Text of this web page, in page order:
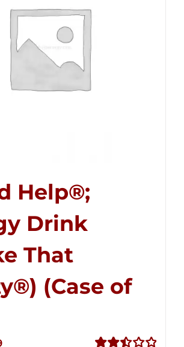
Help®;
Drink
That
(Case of
Current